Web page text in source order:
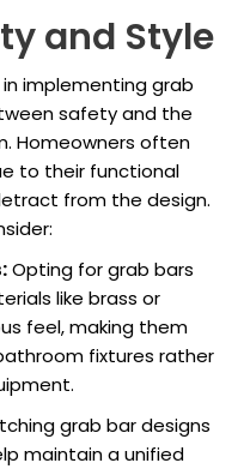
and Style
implementing grab
safety and the
Homeowners often
to their functional
from the design.
Opting for grab bars
like brass or
feel, making them
fixtures rather
grab bar designs
maintain a unified